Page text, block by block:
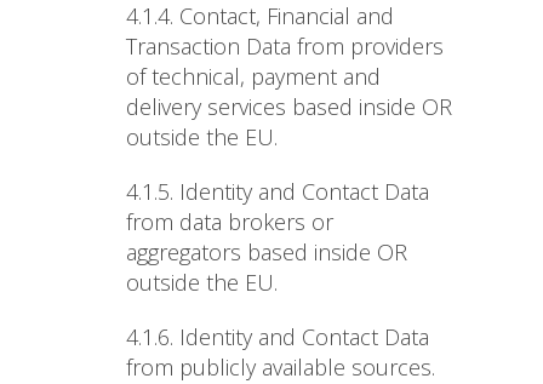
4.1.4. Contact, Financial and
Transaction Data from providers
of technical, payment and
delivery services based inside OR
outside the EU.
4.1.5. Identity and Contact Data
from data brokers or
aggregators based inside OR
outside the EU.
4.1.6. Identity and Contact Data
from publicly available sources.